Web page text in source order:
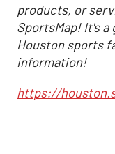
products, or
SportsMap! It's
Houston sports
information!
https://